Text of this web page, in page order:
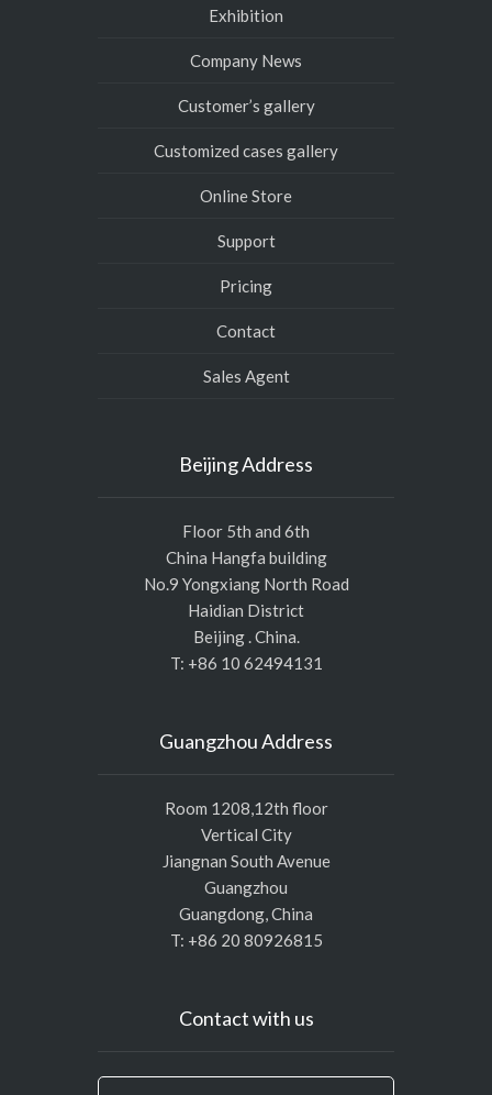
Exhibition
Company News
Customer’s gallery
Customized cases gallery
Online Store
Support
Pricing
Contact
Sales Agent
Beijing Address
Floor 5th and 6th
China Hangfa building
No.9 Yongxiang North Road
Haidian District
Beijing . China.
T: +86 10 62494131
Guangzhou Address
Room 1208,12th floor
Vertical City
Jiangnan South Avenue
Guangzhou
Guangdong, China
T: +86 20 80926815
Contact with us